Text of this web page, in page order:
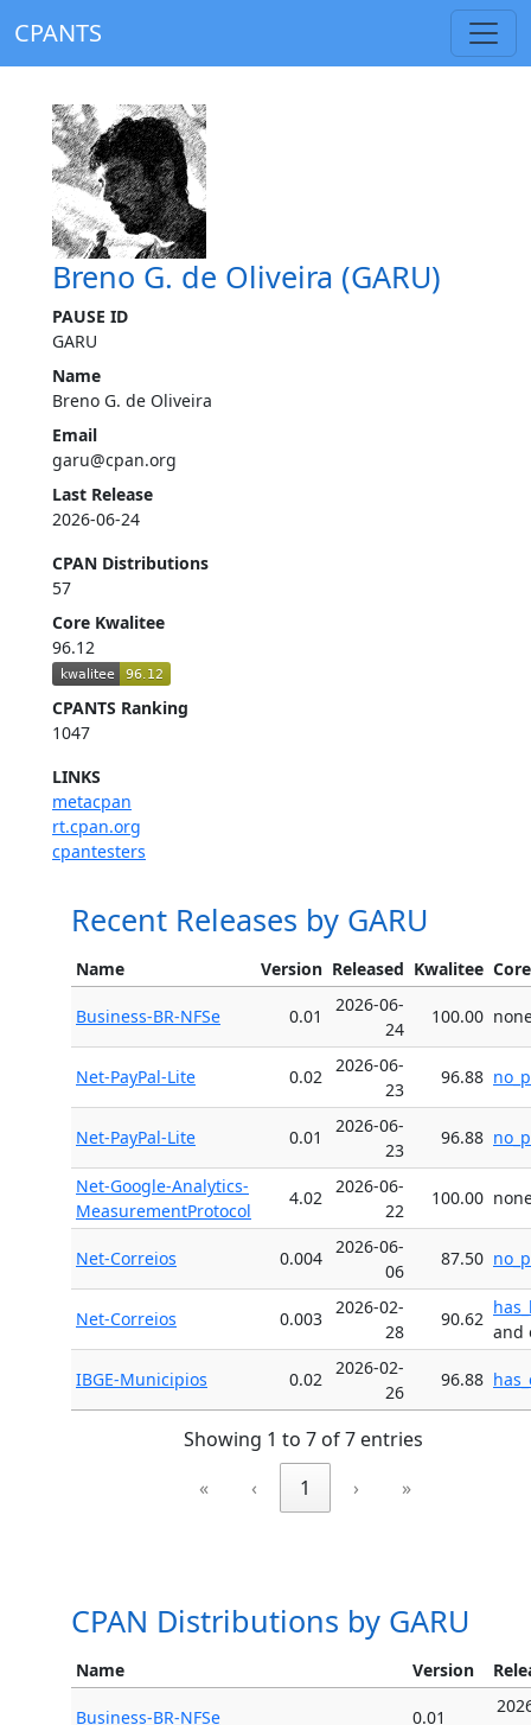
CPANTS
Breno G. de Oliveira (GARU)
PAUSE ID
GARU
Name
Breno G. de Oliveira
Email
garu@cpan.org
Last Release
2026-06-24
CPAN Distributions
57
Core Kwalitee
96.12
CPANTS Ranking
1047
LINKS
metacpan
rt.cpan.org
cpantesters
Recent Releases by GARU
Name Version Released Kwalitee
Business-BR-NFSe 0.01
2026-06-
24
100.00
Net-PayPal-Lite 0.02
2026-06-
23
96.88
Net-PayPal-Lite 0.01
2026-06-
23
96.88
Net-Google-Analytics-
MeasurementProtocol
4.02
2026-06-
22
100.00
Net-Correios 0.004
2026-06-
06
87.50
Net-Correios 0.003
2026-02-
28
90.62
and
IBGE-Municipios 0.02
2026-02-
26
96.88
Showing 1 to 7 of 7 entries
«
‹ 1 › »
CPAN Distributions by GARU
Name Version
Business-BR-NFSe 0.01